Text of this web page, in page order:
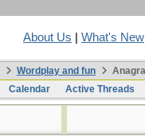
About Us What's New
Wordplay and fun
Calendar Active Threads